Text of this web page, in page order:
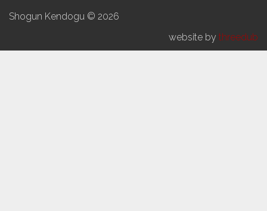
Shogun Kendogu © 2026
website by threedub